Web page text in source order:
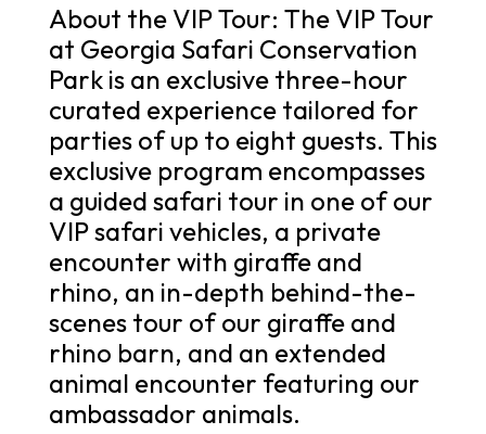
About the VIP Tour: The VIP Tour
at Georgia Safari Conservation
Park is an exclusive three-hour
curated experience tailored for
parties of up to eight guests. This
exclusive program encompasses
a guided safari tour in one of our
VIP safari vehicles, a private
encounter with giraffe and
rhino, an in-depth behind-the-
scenes tour of our giraffe and
rhino barn, and an extended
animal encounter featuring our
ambassador animals.